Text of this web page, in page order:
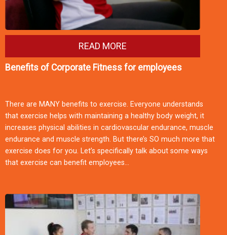
READ MORE
Benefits of Corporate Fitness for employees
There are MANY benefits to exercise. Everyone understands
that exercise helps with maintaining a healthy body weight, it
increases physical abilities in cardiovascular endurance, muscle
endurance and muscle strength. But there’s SO much more that
exercise does for you. Let’s specifically talk about some ways
that exercise can benefit employees…